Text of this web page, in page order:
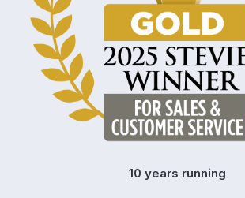
10 years running